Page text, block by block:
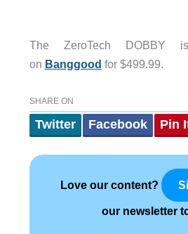
The ZeroTech DOBBY
on Banggood for $499.99.
SHARE ON
Twitter Facebook Pin
Love our content?
our newsletter